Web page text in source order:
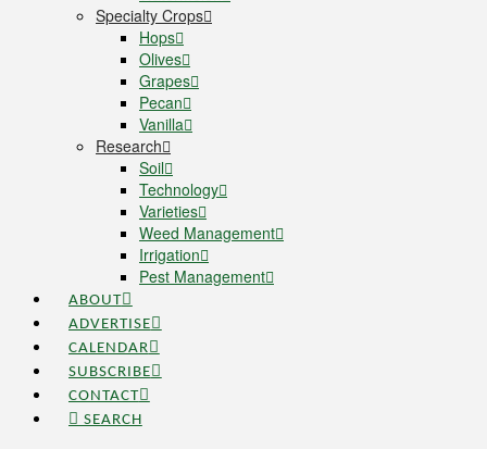
Specialty Crops
Hops
Olives
Grapes
Pecan
Vanilla
Research
Soil
Technology
Varieties
Weed Management
Irrigation
Pest Management
ABOUT
ADVERTISE
CALENDAR
SUBSCRIBE
CONTACT
SEARCH